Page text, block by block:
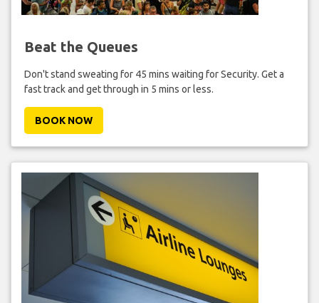
Beat the Queues
Don't stand sweating for 45 mins waiting for Security. Get a
fast track and get through in 5 mins or less.
BOOK NOW